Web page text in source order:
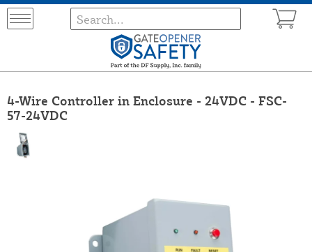
4-Wire Controller in Enclosure - 24VDC - FSC-
57-24VDC